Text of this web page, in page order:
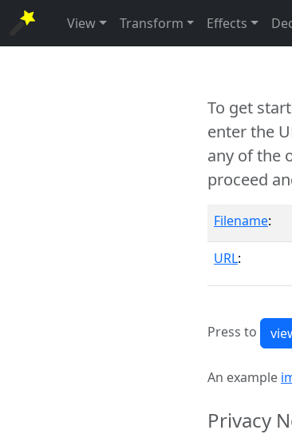
View Transform Effects
To get
enter the
any of the
proceed
Filename:
URL:
Press to
An example
Privacy